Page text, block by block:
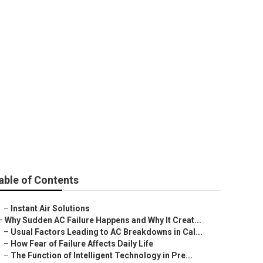
of Contents
– Instant Air Solutions
Why Sudden AC Failure Happens and Why It Creat...
– Usual Factors Leading to AC Breakdowns in Cal...
– How Fear of Failure Affects Daily Life
– The Function of Intelligent Technology in Pre...